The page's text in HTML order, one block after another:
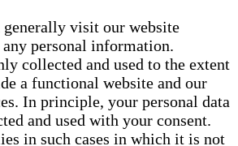
generally visit our website
personal information.
collected and used to the extent
a functional website and our
In principle, your personal data
and used with your consent.
in such cases in which it is not